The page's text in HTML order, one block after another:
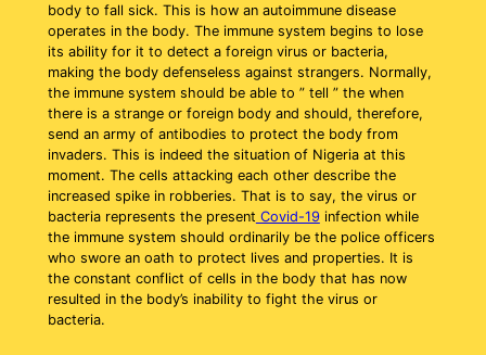
body to fall sick. This is how an autoimmune disease
operates in the body. The immune system begins to lose
its ability for it to detect a foreign virus or bacteria,
making the body defenseless against strangers. Normally,
the immune system should be able to ” tell ” the when
there is a strange or foreign body and should, therefore,
send an army of antibodies to protect the body from
invaders. This is indeed the situation of Nigeria at this
moment. The cells attacking each other describe the
increased spike in robberies. That is to say, the virus or
bacteria represents the present Covid-19infection while
the immune system should ordinarily be the police officers
who swore an oath to protect lives and properties. It is
the constant conflict of cells in the body that has now
resulted in the body’s inability to fight the virus or
bacteria.